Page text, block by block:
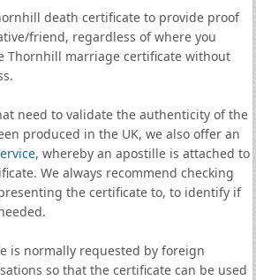
death certificate to provide proof
friend, regardless of where you
Thornhill marriage certificate without
need to validate the authenticity of the
produced in the UK, we also offer an
, whereby an apostille is attached to
We always recommend checking
the certificate to, to identify if
is normally requested by foreign
so that the certificate can be used